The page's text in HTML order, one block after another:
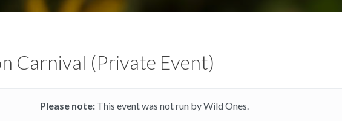
Carnival (Private Event)
Please note:This event was not run by Wild Ones.